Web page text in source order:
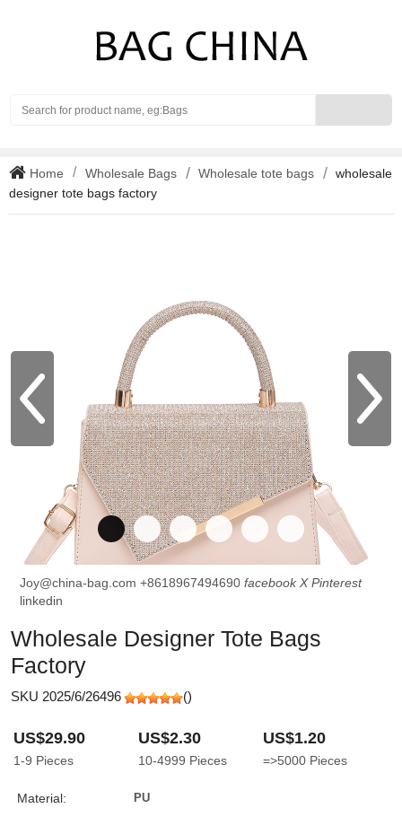
Home Wholesale Bags Wholesale tote bags
wholesale
designer tote bags factory
Joy@china-bag.com +8618967494690 facebook X Pinterest
linkedin
Wholesale Designer Tote Bags
Factory
SKU 2025/6/26496 ()
US$29.90
1-9 Pieces
US$2.30
10-4999 Pieces
US$1.20
=>5000 Pieces
Material: PU